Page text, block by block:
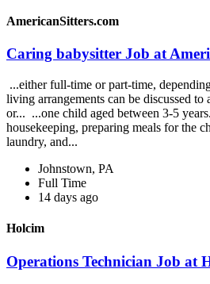
AmericanSitters.com
Caring babysitter Job at
...either full-time or part-time,
living arrangements can be discussed
or... ...one child aged between 3-5
housekeeping, preparing meals for the
laundry, and...
Johnstown, PA
Full Time
14 days ago
Holcim
Operations Technician Job at